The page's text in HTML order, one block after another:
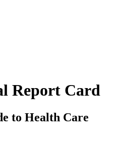
Report Card
to Health Care